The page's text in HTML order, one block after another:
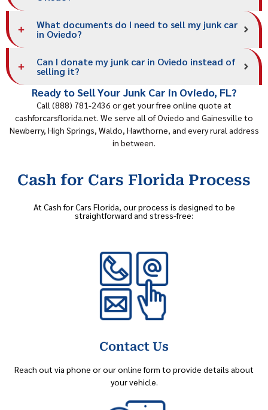
What documents do I need to sell my junk car
in Oviedo?
Can I donate my junk car in Oviedo instead of
selling it?
Ready to Sell Your Junk Car in Oviedo, FL?
Call (888) 781-2436 or get your free online quote at
cashforcarsflorida.net. We serve all of Oviedo and Gainesville to
Newberry, High Springs, Waldo, Hawthorne, and every rural address
in between.
Cash for Cars Florida Process
At Cash for Cars Florida, our process is designed to be
straightforward and stress-free:
Contact Us
Reach out via phone or our online form to provide details about
your vehicle.